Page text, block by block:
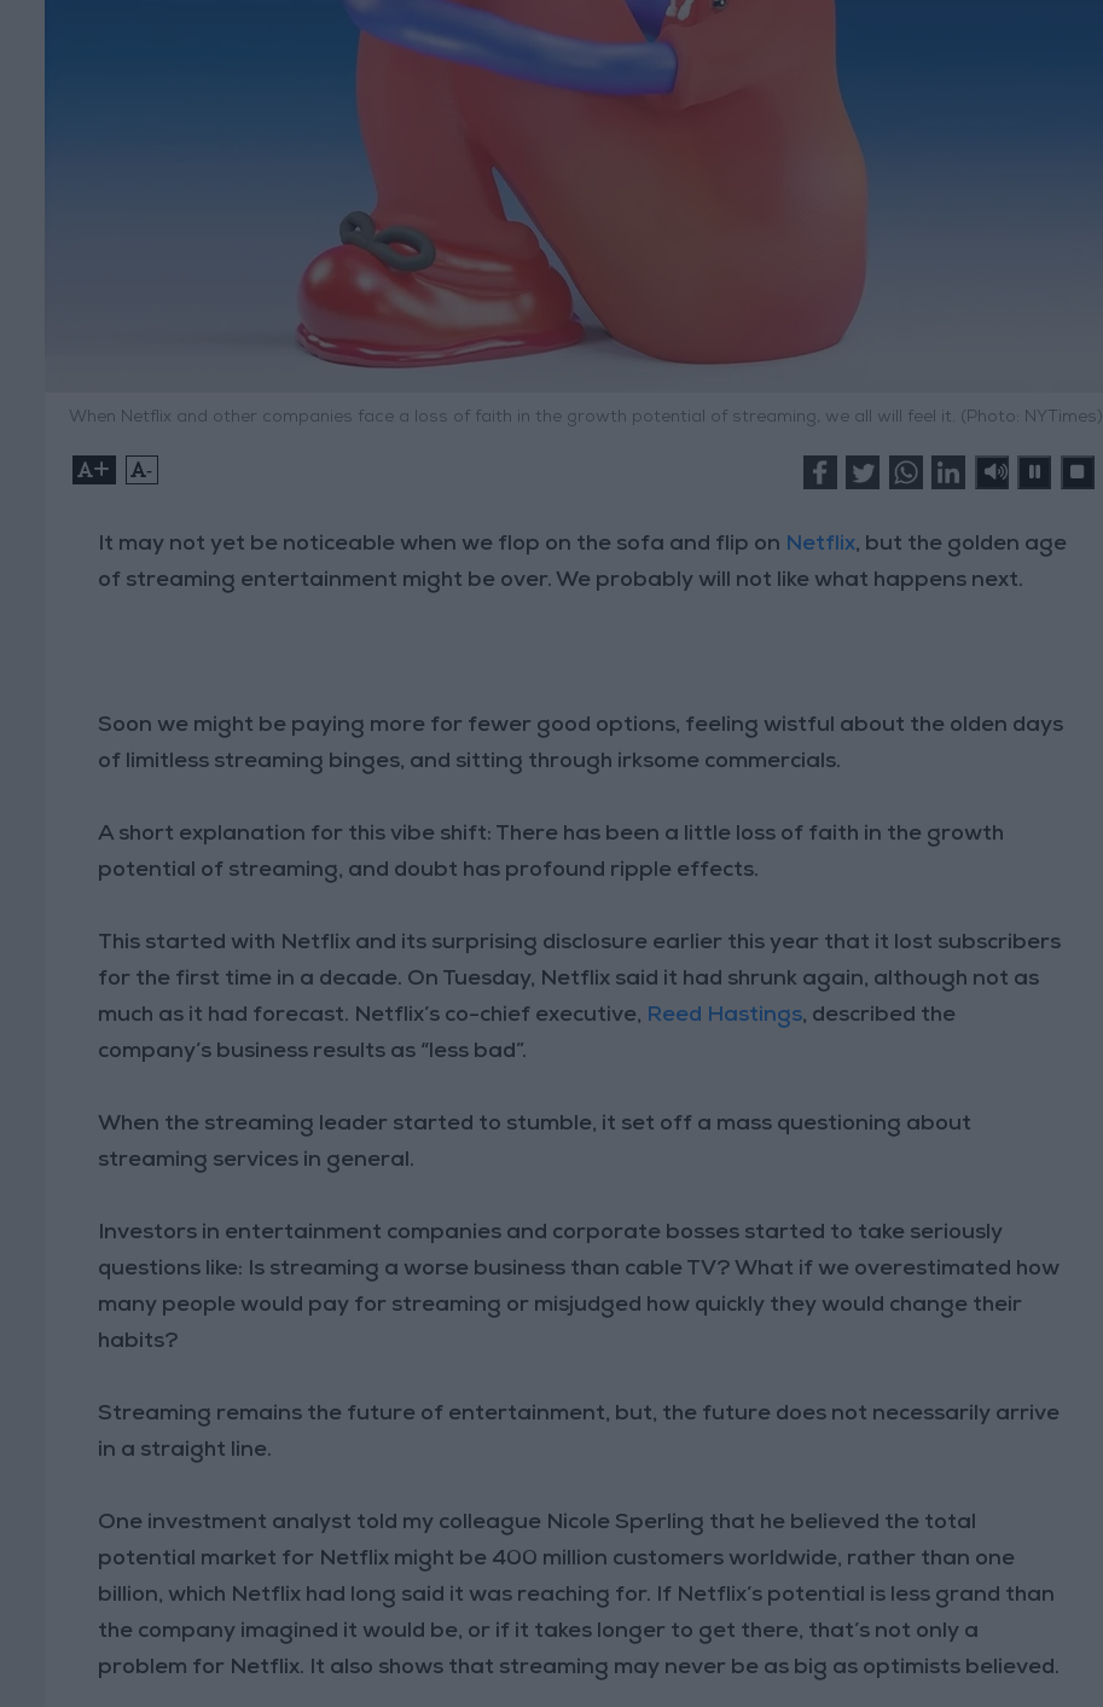
When Netflix and other companies face a loss of faith in the growth potential of streaming, we all will feel it. (Photo: NYTimes)
+ -
It may not yet be noticeable when we flop on the sofa and flip on Netflix, but the golden age
of streaming entertainment might be over. We probably will not like what happens next.
Soon we might be paying more for fewer good options, feeling wistful about the olden days
of limitless streaming binges, and sitting through irksome commercials.
A short explanation for this vibe shift: There has been a little loss of faith in the growth
potential of streaming, and doubt has profound ripple effects.
This started with Netflix and its surprising disclosure earlier this year that it lost subscribers
for the first time in a decade. On Tuesday, Netflix said it had shrunk again, although not as
much as it had forecast. Netflix’s co-chief executive, Reed Hastings, described the
company’s business results as “less bad”.
When the streaming leader started to stumble, it set off a mass questioning about
streaming services in general.
Investors in entertainment companies and corporate bosses started to take seriously
questions like: Is streaming a worse business than cable TV? What if we overestimated how
many people would pay for streaming or misjudged how quickly they would change their
habits?
Streaming remains the future of entertainment, but, the future does not necessarily arrive
in a straight line.
One investment analyst told my colleague Nicole Sperling that he believed the total
potential market for Netflix might be 400 million customers worldwide, rather than one
billion, which Netflix had long said it was reaching for. If Netflix’s potential is less grand than
the company imagined it would be, or if it takes longer to get there, that’s not only a
problem for Netflix. It also shows that streaming may never be as big as optimists believed.